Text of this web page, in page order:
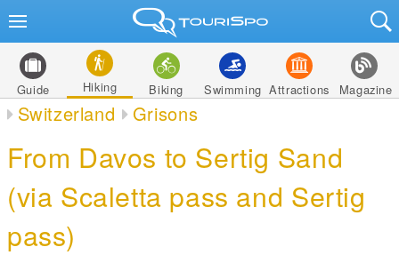
Guide Hiking Biking Swimming Attractions Magazine
Switzerland Grisons
From Davos to Sertig Sand
(via Scaletta pass and Sertig
pass)